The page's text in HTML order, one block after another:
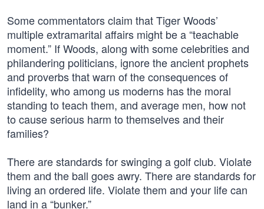
Some commentators claim that Tiger Woods’
multiple extramarital affairs might be a “teachable
moment.” If Woods, along with some celebrities and
philandering politicians, ignore the ancient prophets
and proverbs that warn of the consequences of
infidelity, who among us moderns has the moral
standing to teach them, and average men, how not
to cause serious harm to themselves and their
families?
There are standards for swinging a golf club. Violate
them and the ball goes awry. There are standards for
living an ordered life. Violate them and your life can
land in a “bunker.”